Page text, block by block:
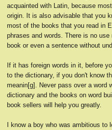
acquainted with Latin, because
origin. It is also advisable that you
most of the books that you read in
phrases and words. There is no
book or even a sentence without
If it has foreign words in it, before
to the dictionary, if you don't know
meanin[g]. Never pass over a word
dictionary and the books on word
book sellers will help you greatly.
I know a boy who was ambitious